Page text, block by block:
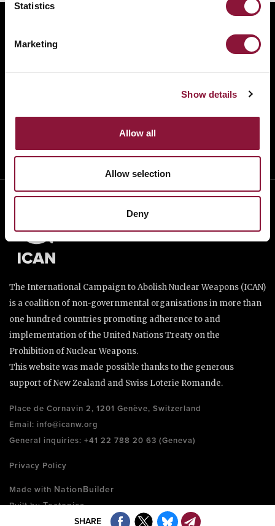
Statistics
Marketing
Show details
Allow all
Allow selection
Deny
SHARE
BANNING NUCLEAR WEAPONS
The International Campaign to Abolish Nuclear Weapons (ICAN)
is a coalition of non-governmental organisations in more than
one hundred countries promoting adherence to and
implementation of the United Nations Treaty on the
Prohibition of Nuclear Weapons.
This website was made possible thanks to the generous
support of New Zealand and Swiss Loterie Romande.
Place de Cornavin 2, 1201 Genève, Switzerland
Email: info@icanw.org
General inquiries: +41 22 788 20 63 (Geneva)
Privacy Policy
Made with NationBuilder
Built byTectonica